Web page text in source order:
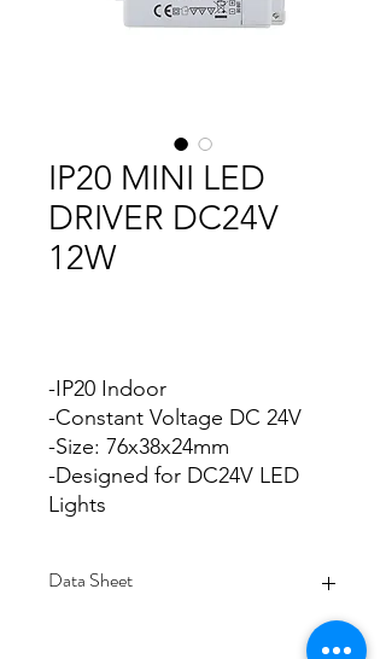
IP20 MINI LED
DRIVER DC24V
12W
-IP20 Indoor
-Constant Voltage DC 24V
-Size: 76x38x24mm
-Designed for DC24V LED
Lights
Data Sheet